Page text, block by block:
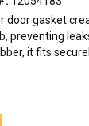
door gasket
preventing
it fits